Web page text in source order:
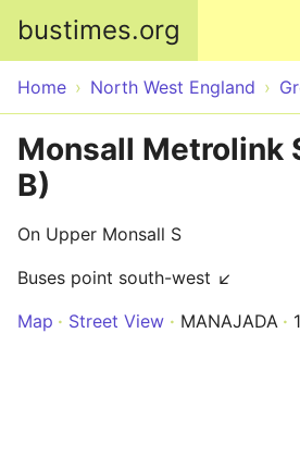
bustimes.org
Home North West England
Monsall Metrolink
B)
On Upper Monsall S
Buses point south-west ↙
Map
Street View MANAJADA